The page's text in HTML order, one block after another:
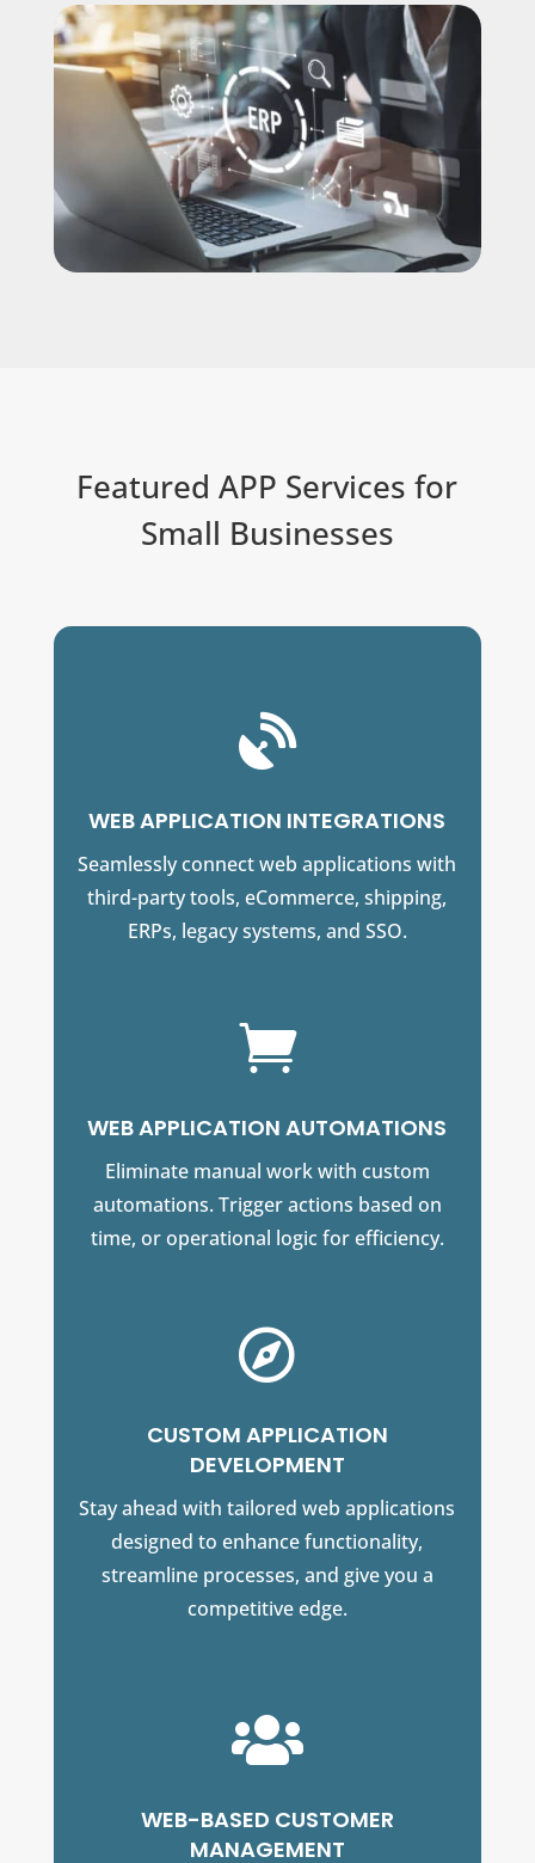
Featured APP Services for
Small Businesses

WEB APPLICATION INTEGRATIONS
Seamlessly connect web applications with
third-party tools, eCommerce, shipping,
ERPs, legacy systems, and SSO.

WEB APPLICATION AUTOMATIONS
Eliminate manual work with custom
automations. Trigger actions based on
time, or operational logic for efficiency.

CUSTOM APPLICATION
DEVELOPMENT
Stay ahead with tailored web applications
designed to enhance functionality,
streamline processes, and give you a
competitive edge.

WEB-BASED CUSTOMER
MANAGEMENT